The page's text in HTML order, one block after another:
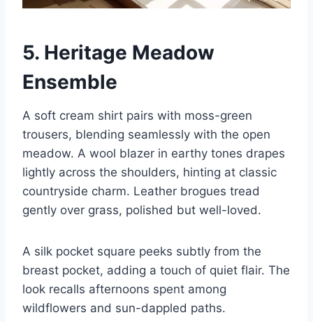
5. Heritage Meadow
Ensemble
A soft cream shirt pairs with moss-green
trousers, blending seamlessly with the open
meadow. A wool blazer in earthy tones drapes
lightly across the shoulders, hinting at classic
countryside charm. Leather brogues tread
gently over grass, polished but well-loved.
A silk pocket square peeks subtly from the
breast pocket, adding a touch of quiet flair. The
look recalls afternoons spent among
wildflowers and sun-dappled paths.